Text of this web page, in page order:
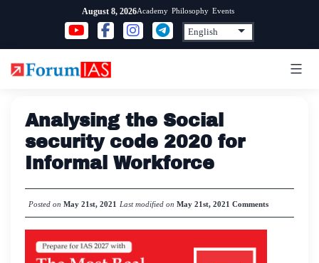
content
August 8, 2026Academy Philosophy Events
Analysing the Social
security code 2020 for
Informal Workforce
Posted on May 21st, 2021 Last modified on May 21st, 2021 Comments